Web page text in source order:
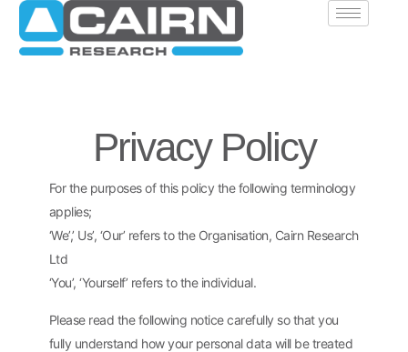
Privacy Policy
For the purposes of this policy the following terminology
applies;
‘We’,’ Us’, ‘Our’ refers to the Organisation, Cairn Research
Ltd
‘You’, ‘Yourself’ refers to the individual.
Please read the following notice carefully so that you
fully understand how your personal data will be treated